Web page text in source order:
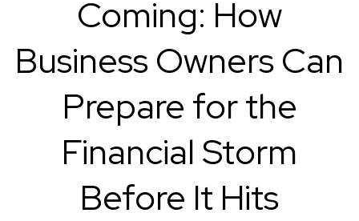
Coming: How
Business Owners Can
Prepare for the
Financial Storm
Before It Hits